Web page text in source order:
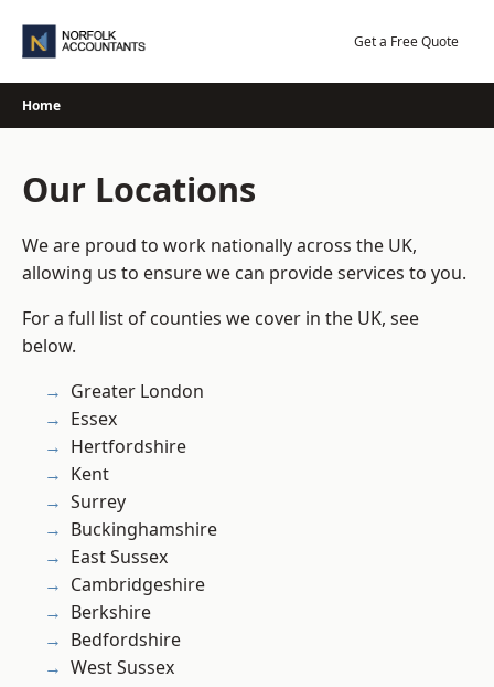
Get a Free Quote
Home
Our Locations
We are proud to work nationally across the UK,
allowing us to ensure we can provide services to you.
For a full list of counties we cover in the UK, see
below.
Greater London
Essex
Hertfordshire
Kent
Surrey
Buckinghamshire
East Sussex
Cambridgeshire
Berkshire
Bedfordshire
West Sussex